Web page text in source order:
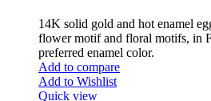
14K solid gold and hot enamel
flower motif and floral motifs, in
preferred enamel color.
Add to compare
Add to Wishlist
Quick view